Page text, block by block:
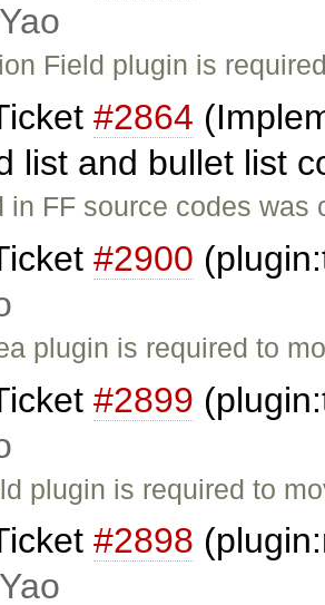
Field plugin is
#2864
list and bullet list
in FF source codes
#2900
plugin is required to
#2899
plugin is required to
#2898